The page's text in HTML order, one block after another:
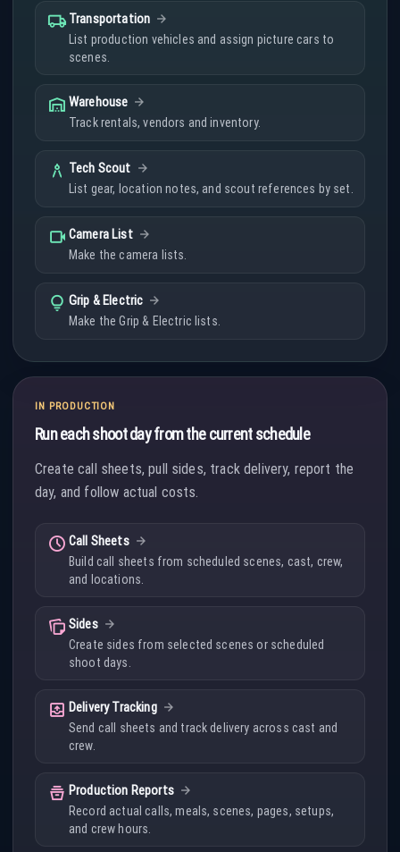
local_shipping Transportation
List production vehicles and assign picture cars to
scenes.
warehouse Warehouse
Track rentals, vendors and inventory.
architecture Tech Scout
List gear, location notes, and scout references by set.
videocam Camera List
Make the camera lists.
lightbulb Grip & Electric
Make the Grip & Electric lists.
IN PRODUCTION
Run each shoot day from the current schedule
Create call sheets, pull sides, track delivery, report the
day, and follow actual costs.
schedule Call Sheets
Build call sheets from scheduled scenes, cast, crew,
and locations.
note_stack Sides
Create sides from selected scenes or scheduled
shoot days.
outbox Delivery Tracking
Send call sheets and track delivery across cast and
crew.
home_storage Production Reports
Record actual calls, meals, scenes, pages, setups,
and crew hours.